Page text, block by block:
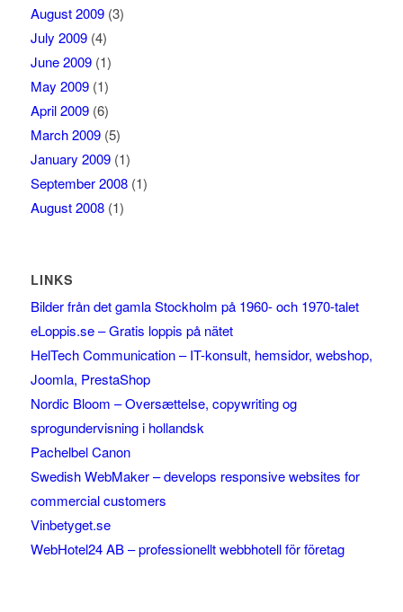
August 2009(3)
July 2009(4)
June 2009(1)
May 2009(1)
April 2009(6)
March 2009(5)
January 2009(1)
September 2008(1)
August 2008(1)
LINKS
Bilder från det gamla Stockholm på 1960- och 1970-talet
eLoppis.se – Gratis loppis på nätet
HelTech Communication – IT-konsult, hemsidor, webshop,
Joomla, PrestaShop
Nordic Bloom – Oversættelse, copywriting og
sprogundervisning i hollandsk
Pachelbel Canon
Swedish WebMaker – develops responsive websites for
commercial customers
Vinbetyget.se
WebHotel24 AB – professionellt webbhotell för företag